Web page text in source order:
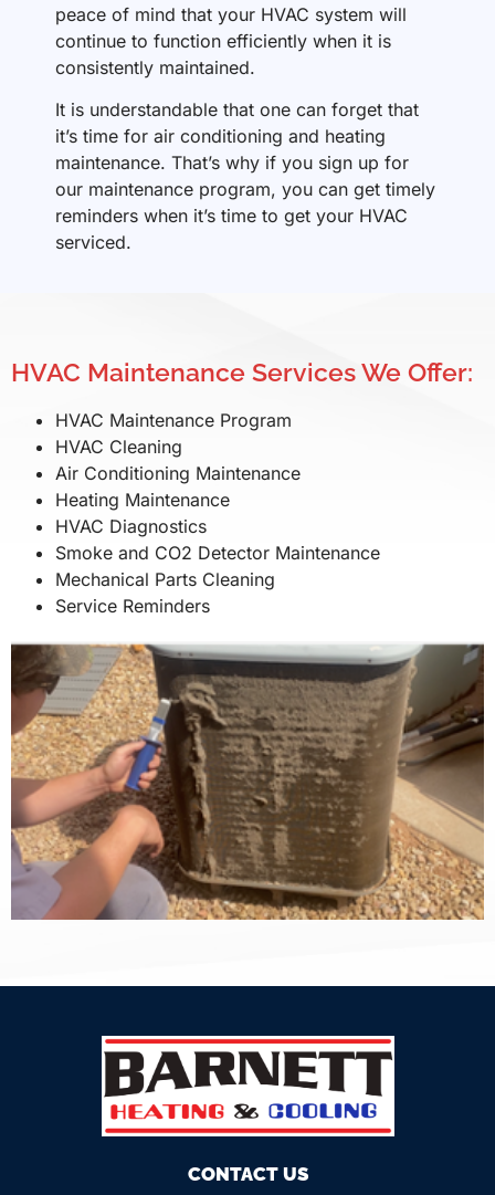
peace of mind that your HVAC system will
continue to function efficiently when it is
consistently maintained.
It is understandable that one can forget that
it’s time for air conditioning and heating
maintenance. That’s why if you sign up for
our maintenance program, you can get timely
reminders when it’s time to get your HVAC
serviced.
HVAC Maintenance Services We Offer:
HVAC Maintenance Program
HVAC Cleaning
Air Conditioning Maintenance
Heating Maintenance
HVAC Diagnostics
Smoke and CO2 Detector Maintenance
Mechanical Parts Cleaning
Service Reminders
CONTACT US